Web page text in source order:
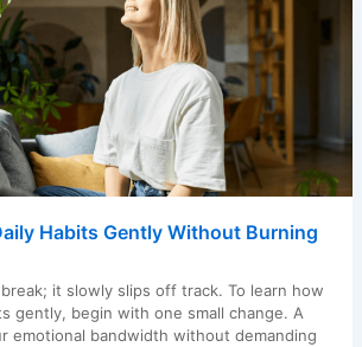
Habits Gently Without Burning
it slowly slips off track. To learn how
gently, begin with one small change. A
emotional bandwidth without demanding